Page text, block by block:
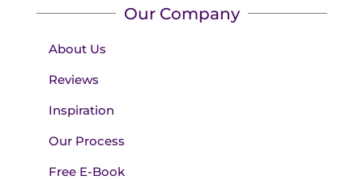
Our Company
About Us
Reviews
Inspiration
Our Process
Free E-Book